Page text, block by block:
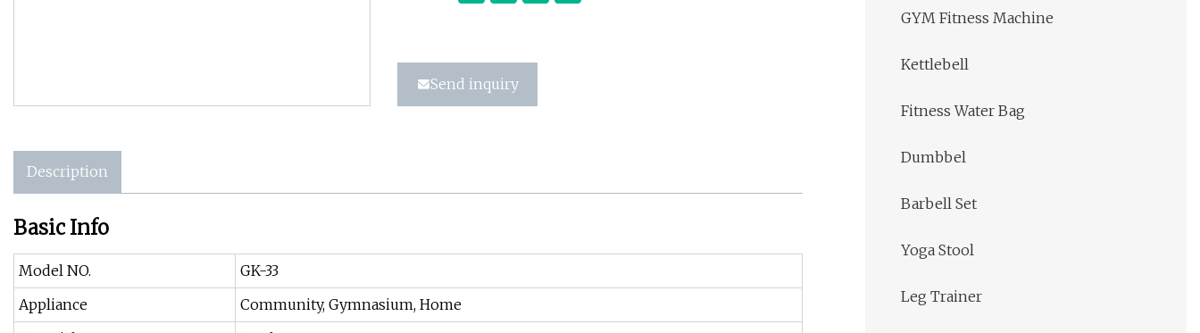
Send inquiry
Description
Basic Info
Model NO.
GK-33
Appliance
Community, Gymnasium, Home
GYM Fitness Machine
Kettlebell
Fitness Water Bag
Dumbbel
Barbell Set
Yoga Stool
Leg Trainer